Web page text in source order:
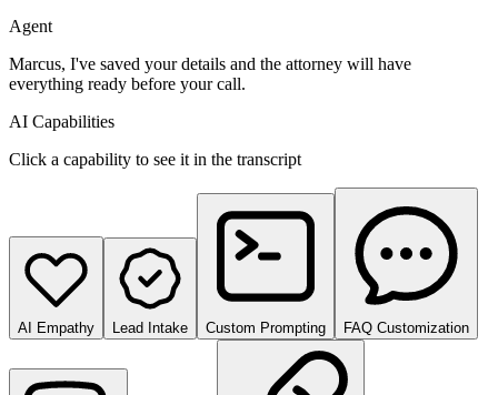
Agent
Marcus, I've saved your details and the attorney will have
everything ready before your call.
AI Capabilities
Click a capability to see it in the transcript
AI Empathy Lead Intake Custom Prompting FAQ Customization